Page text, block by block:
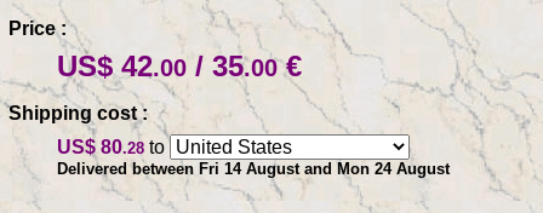
Price :
US$ 42.00 / 35.00€
Shipping cost :
US$ 80.28 to
Delivered between Fri 14 August and Mon 24 August